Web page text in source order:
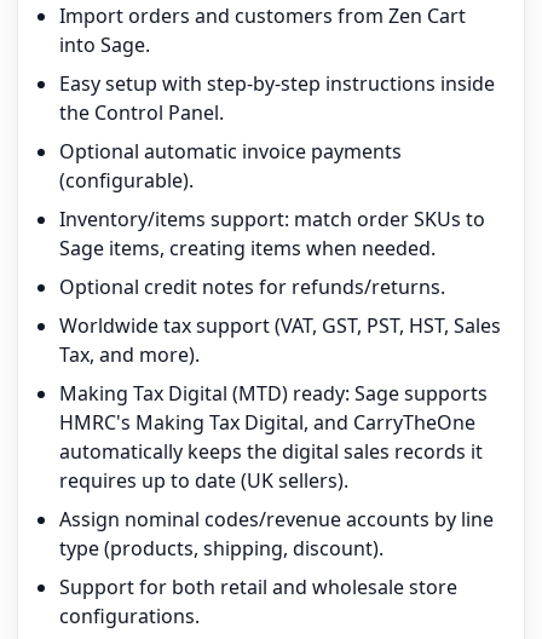
Import orders and customers from Zen Cart
into Sage.
Easy setup with step-by-step instructions inside
the Control Panel.
Optional automatic invoice payments
(configurable).
Inventory/items support: match order SKUs to
Sage items, creating items when needed.
Optional credit notes for refunds/returns.
Worldwide tax support (VAT, GST, PST, HST, Sales
Tax, and more).
Making Tax Digital (MTD) ready: Sage supports
HMRC's Making Tax Digital, and CarryTheOne
automatically keeps the digital sales records it
requires up to date (UK sellers).
Assign nominal codes/revenue accounts by line
type (products, shipping, discount).
Support for both retail and wholesale store
configurations.